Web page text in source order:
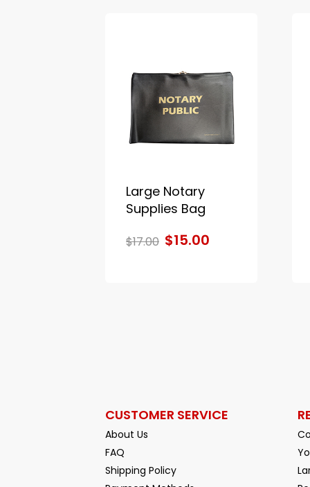
Large Notary
Supplies Bag
$17.00 $15.00
CUSTOMER SERVICE
About Us
FAQ
Shipping Policy